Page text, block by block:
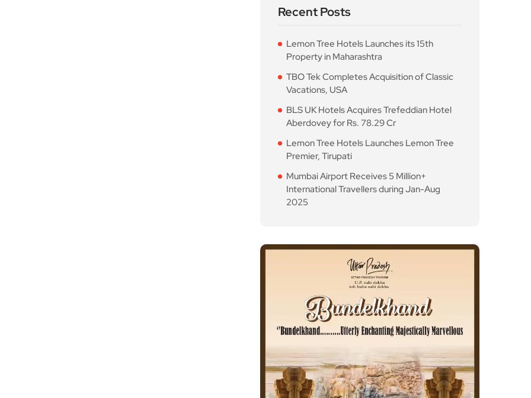
Recent Posts
Lemon Tree Hotels Launches its 15th
Property in Maharashtra
TBO Tek Completes Acquisition of Classic
Vacations, USA
BLS UK Hotels Acquires Trefeddian Hotel
Aberdovey for Rs. 78.29 Cr
Lemon Tree Hotels Launches Lemon Tree
Premier, Tirupati
Mumbai Airport Receives 5 Million+
International Travellers during Jan-Aug
2025